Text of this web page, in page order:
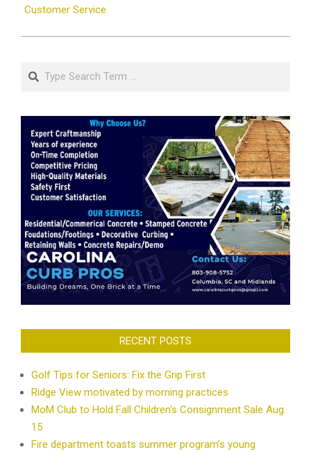
Customer Service
Search
RECENT POSTS
Golf Tips for Seniors: Fix the Grip First
Ridge View motivated by morning practices
MoM Club to Hold Fall Children’s Consignment Sale Aug.
15
Fire department toasts summer program’s young